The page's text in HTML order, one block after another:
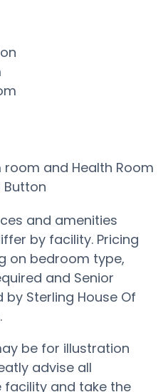
room and Health Room
Button
and amenities
by facility. Pricing
on bedroom type,
and Senior
Sterling House Of
be for illustration
advise all
facility and take the